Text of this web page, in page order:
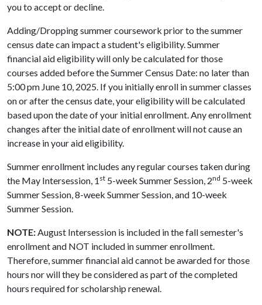
you to accept or decline.
Adding/Dropping summer coursework prior to the summer
census date can impact a student's eligibility. Summer
financial aid eligibility will only be calculated for those
courses added before theSummer Census Date: no later than
5:00 pm June 10, 2025. If you initially enroll in summer classes
on or after the census date, your eligibility will be calculated
based upon the date of your initial enrollment. Any enrollment
changes after the initial date of enrollment will not cause an
increase in your aid eligibility.
Summer enrollment includes any regular courses taken during
the May Intersession, 1 st 5-week Summer Session, 2nd 5-week
Summer Session, 8-week Summer Session, and 10-week
Summer Session.
NOTE:August Intersession is included in the fall semester's
enrollment and NOT included in summer enrollment.
Therefore, summer financial aid cannot be awarded for those
hours nor will they be considered as part of the completed
hours required for scholarship renewal.